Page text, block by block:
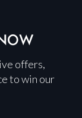
offers,
to win our